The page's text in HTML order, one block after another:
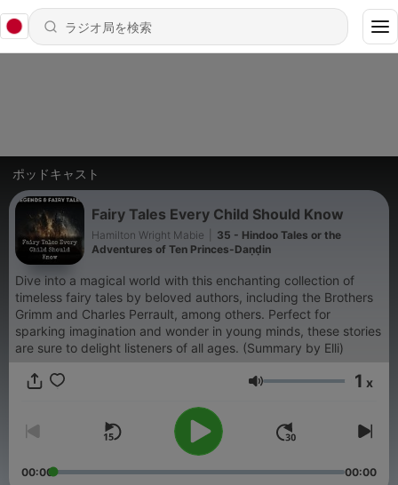
ポッドキャスト
Fairy Tales Every Child Should Know
Hamilton Wright Mabie
35 - Hindoo Tales or the
Adventures of Ten Princes-Daṇḍin
Dive into a magical world with this enchanting collection of
timeless fairy tales by beloved authors, including the Brothers
Grimm and Charles Perrault, among others. Perfect for
sparking imagination and wonder in young minds, these stories
are sure to delight listeners of all ages. (Summary by Elli)
音量 1 x
00:00 00:00